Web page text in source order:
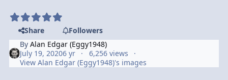
Share
Followers
ByAlan Edgar (Eggy1948)
July 19, 20206 yr
6,256 views
View Alan Edgar (Eggy1948)'s images